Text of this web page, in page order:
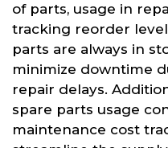
of parts, usage in
tracking reorder
parts are always in
minimize downtime
repair delays.
spare parts usage
maintenance cost